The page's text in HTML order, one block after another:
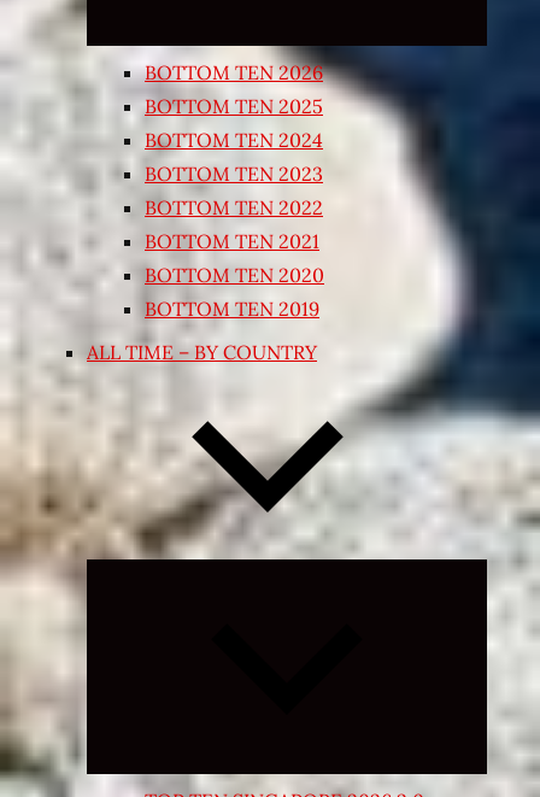
BOTTOM TEN 2026
BOTTOM TEN 2025
BOTTOM TEN 2024
BOTTOM TEN 2023
BOTTOM TEN 2022
BOTTOM TEN 2021
BOTTOM TEN 2020
BOTTOM TEN 2019
ALL TIME – BY COUNTRY
Expand